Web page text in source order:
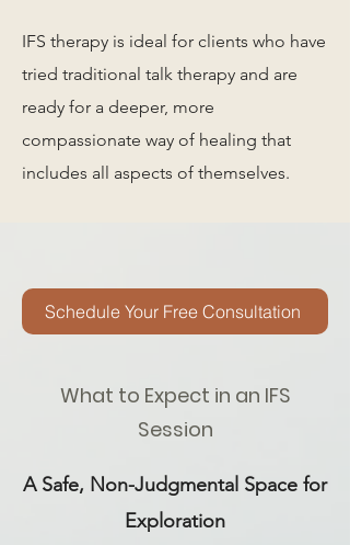
IFS therapy is ideal for clients who have
tried traditional talk therapy and are
ready for a deeper, more
compassionate way of healing that
includes all aspects of themselves.
Schedule Your Free Consultation
What to Expect in an IFS
Session
A Safe, Non-Judgmental Space for
Exploration